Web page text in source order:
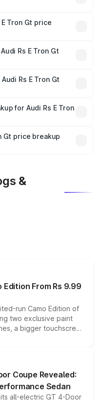
Tron Gt price
fees, and optional
Rs E Tron Gt
Rs E Tron Gt
is mandatory in India,
breakup.
for Audi Rs E Tron
plans, which will adjust
Gt price breakup
&
Edition From Rs 9.99
run Camo Edition of
two exclusive paint
a bigger touchscreen
the existing range
lineup for buyers.
Coupe Revealed:
Sedan
all-electric GT 4-Door